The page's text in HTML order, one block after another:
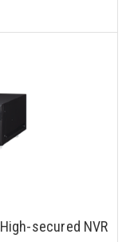
secured NVR